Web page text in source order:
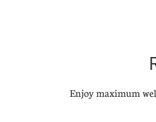
Enjoy maximum